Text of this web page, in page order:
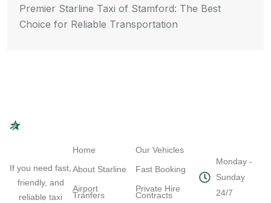
Premier Starline Taxi of Stamford: The Best
Choice for Reliable Transportation
If you need fast,
friendly, and
reliable taxi
Home
About Starline
Airport
Tranfers
Our Vehicles
Fast Booking
Private Hire
Contracts
Monday -
Sunday
24/7